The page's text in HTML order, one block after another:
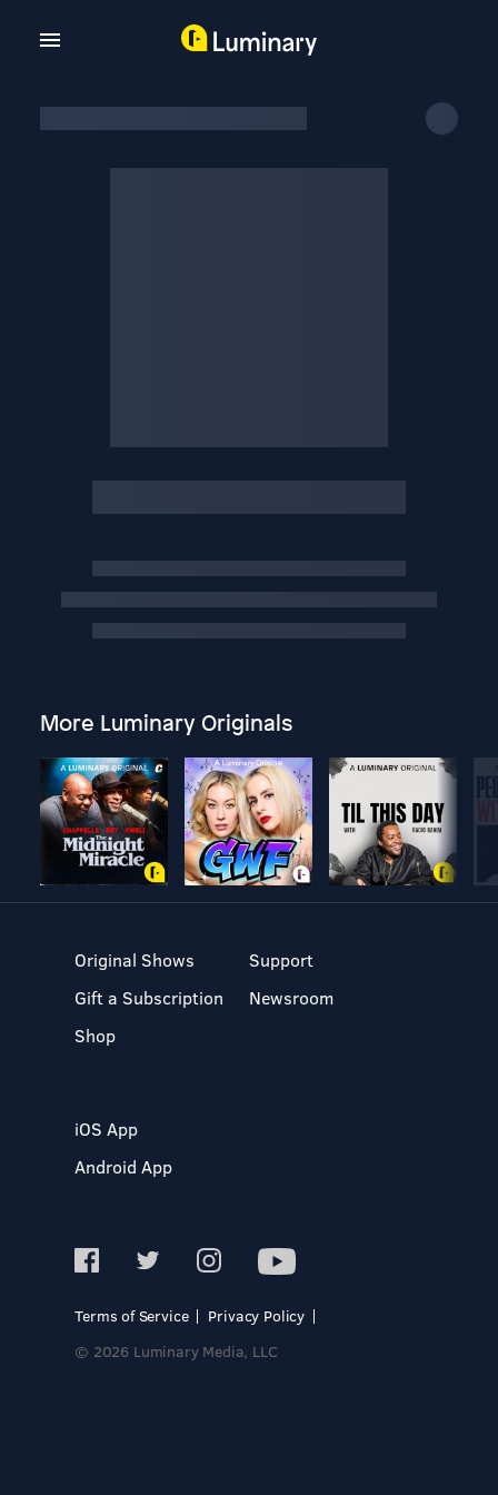
More Luminary Originals
Original Shows
Gift a Subscription
Shop
Support
Newsroom
iOS App
Android App
Terms of Service
Privacy Policy
© 2026 Luminary Media, LLC